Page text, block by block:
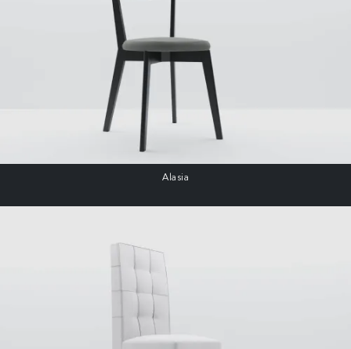
Alasia